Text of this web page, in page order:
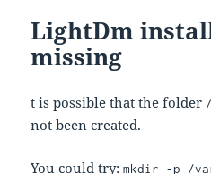
LightDm
missing
t is possible that the folder
not been created.
You could try:mkdir -p /